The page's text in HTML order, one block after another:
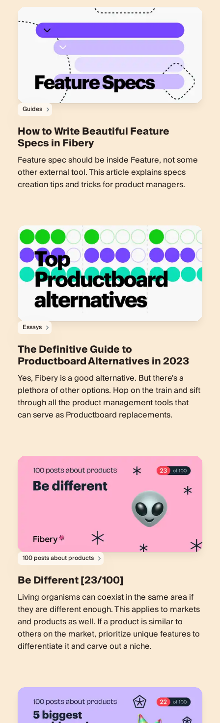
Guides
How to Write Beautiful Feature
Specs in Fibery
Feature spec should be inside Feature, not some
other external tool. This article explains specs
creation tips and tricks for product managers.
Essays
The Definitive Guide to
Productboard Alternatives in 2023
Yes, Fibery is a good alternative. But there's a
plethora of other options. Hop on the train and sift
through all the product management tools that
can serve as Productboard replacements.
100 posts about products
Be Different [23/100]
Living organisms can coexist in the same area if
they are different enough. This applies to markets
and products as well. If a product is similar to
others on the market, prioritize unique features to
differentiate it and carve out a niche.